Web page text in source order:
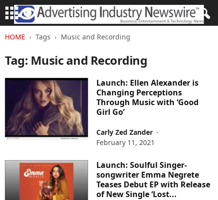
HOME Tags Music and Recording
Tag: Music and Recording
Launch: Ellen Alexander is
Changing Perceptions
Through Music with ‘Good
Girl Go’
Carly Zed Zander -
February 11, 2021
Launch: Soulful Singer-
songwriter Emma Negrete
Teases Debut EP with Release
of New Single ‘Lost...